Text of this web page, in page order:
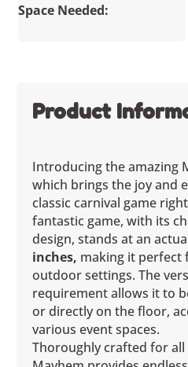
Space Needed:
Product
Introducing the amazing
which brings the joy and
classic carnival game
fantastic game, with its
design, stands at an
inches, making it perfect
outdoor settings. The
requirement allows it to
or directly on the floor,
various event spaces.
Thoroughly crafted for all